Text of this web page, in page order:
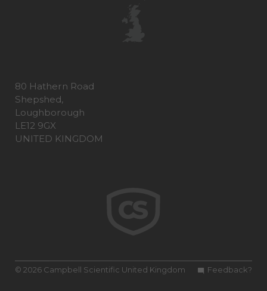
80 Hathern Road
Shepshed,
Loughborough
LE12 9GX
UNITED KINGDOM
Feedback?
© 2026 Campbell Scientific United Kingdom